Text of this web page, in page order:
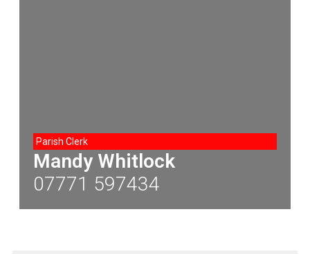
Parish Clerk
Mandy Whitlock
07771 597434